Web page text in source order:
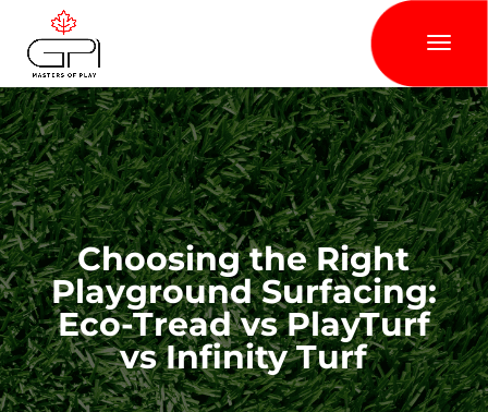
Choosing the Right
Playground Surfacing:
Eco-Tread vs PlayTurf
vs Infinity Turf